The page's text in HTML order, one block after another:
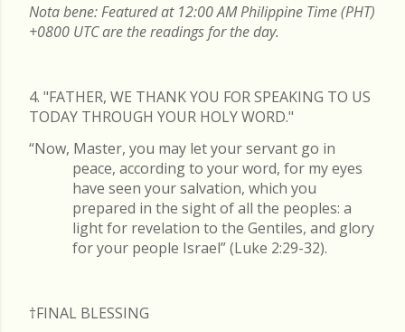
Nota bene: Featured at 12:00 AM Philippine Time (PHT)
+0800 UTC are the readings for the day.
4. "FATHER, WE THANK YOU FOR SPEAKING TO US
TODAY THROUGH YOUR HOLY WORD."
“Now, Master, you may let your servant go in
peace, according to your word, for my eyes
have seen your salvation, which you
prepared in the sight of all the peoples: a
light for revelation to the Gentiles, and glory
for your people Israel” (Luke 2:29-32).
†FINAL BLESSING